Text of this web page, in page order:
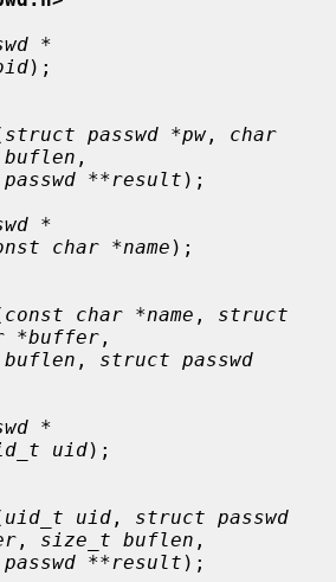
*
);
struct passwd *pw , char
,
**result );
*
char *name );
const char *name , struct
*buffer ,
, struct passwd
*
uid);
uid_t uid , struct passwd
, size_t buflen ,
**result );